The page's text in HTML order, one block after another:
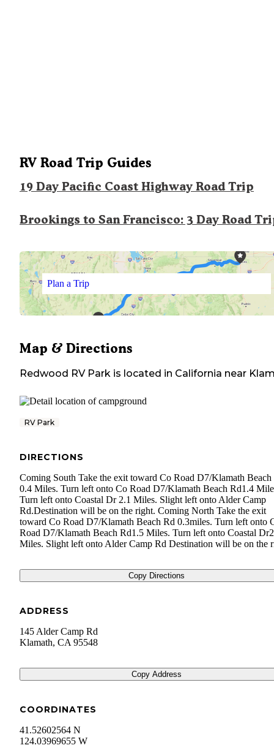
RV Road Trip Guides
19 Day Pacific Coast Highway Road Trip
Brookings to San Francisco: 3 Day Road
Plan a Trip
Map & Directions
Redwood RV Park is located in California near
RV Park
DIRECTIONS
Coming South Take the exit toward Co Road D7/​Klamath Beach
0.4 Miles. Turn left onto Co Road D7/​Klamath Beach Rd1.4
Turn left onto Coastal Dr 2.1 Miles. Slight left onto Alder Camp
Rd.Destination will be on the right. Coming North Take the exit
toward Co Road D7/​Klamath Beach Rd 0.3miles. Turn left onto
Road D7/​Klamath Beach Rd1.5 Miles. Turn left onto Coastal
Miles. Slight left onto Alder Camp Rd Destination will be on the
Copy Directions
ADDRESS
145 Alder Camp Rd
Klamath, CA 95548
Copy Address
COORDINATES
41.52602564 N
124.03969655 W